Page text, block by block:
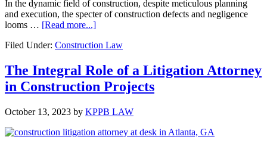
In the dynamic field of construction, despite meticulous planning
and execution, the specter of construction defects and negligence
looms … [Read more...]about
Defects
Negligence:
Impacts
and
Remedies
Filed Under: Construction Law
The Integral Role of a Litigation Attorney
in Construction Projects
October 13, 2023 by KPPB LAW